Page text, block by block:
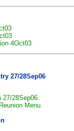
4Oct03
27/28Sep06
27/28Sep06.
Menu.